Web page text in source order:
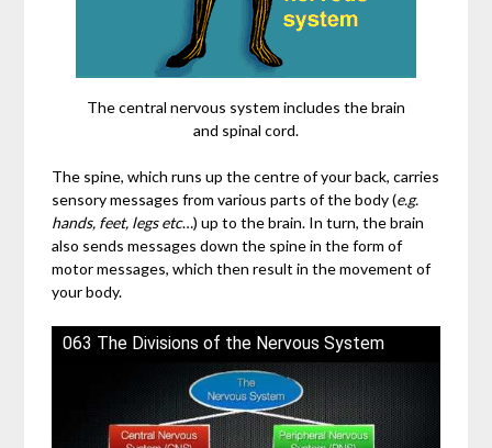
The central nervous system includes the brain
and spinal cord.
The spine, which runs up the centre of your back, carries
sensory messages from various parts of the body (e.g.
hands, feet, legs etc…) up to the brain. In turn, the brain
also sends messages down the spine in the form of
motor messages, which then result in the movement of
your body.
063 The Divisions of the Nervous System